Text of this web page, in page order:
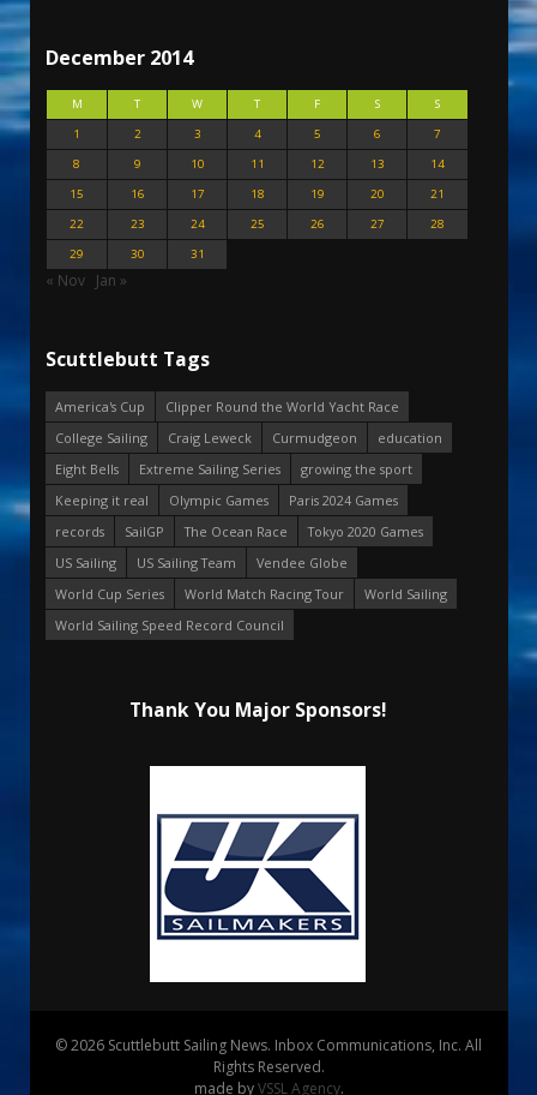
December 2014
M T W T F S
S
1
2 3 4 5 6
7
8
9 10 11 12 13
14
15
16 17 18 19 20
21
22
23 24 25 26 27
28
29
30 31
« Nov Jan »
Scuttlebutt Tags
America's Cup
Clipper Round the World Yacht Race
College Sailing
Craig Leweck Curmudgeon
education
Eight Bells
Extreme Sailing Series
growing the sport
Keeping it real
Olympic Games
Paris 2024 Games
records
SailGP The Ocean Race
Tokyo 2020 Games
US Sailing
US Sailing Team
Vendee Globe
World Cup Series
World Match Racing Tour
World Sailing
World Sailing Speed Record Council
Thank You Major Sponsors!
© 2026 Scuttlebutt Sailing News. Inbox Communications, Inc. All
Rights Reserved.
made byVSSL Agency.